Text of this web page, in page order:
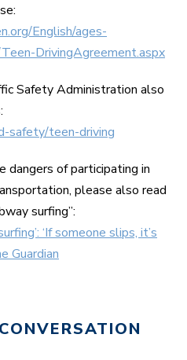
English/ages-
DrivingAgreement.aspx
Safety Administration also
safety/teen-driving
dangers of participating in
please also read
surfing”:
‘If someone slips, it’s
Guardian